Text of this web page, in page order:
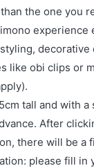
the one you
experience
decorative
like obi clips or
tall and with
After
there will be a
please fill in